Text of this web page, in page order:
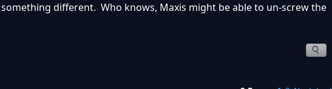
different. Who knows, Maxis might be able to un-screw the